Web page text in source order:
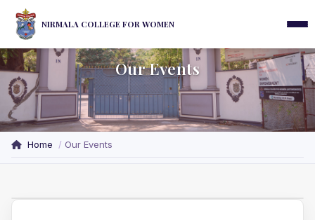
NIRMALA COLLEGE FOR WOMEN
Our Events
Home Our Events